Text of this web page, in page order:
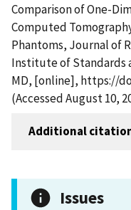
Comparison of One-
Computed
Phantoms, Journal of
Institute of Standards
MD, [online], https://
(Accessed August 10,
Additional
Issues